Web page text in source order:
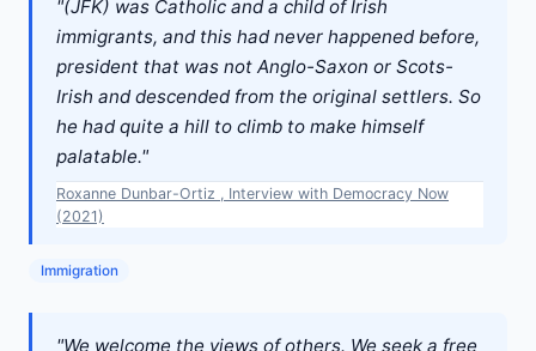
"(JFK) was Catholic and a child of Irish
immigrants, and this had never happened before,
president that was not Anglo-Saxon or Scots-
Irish and descended from the original settlers. So
he had quite a hill to climb to make himself
palatable."
Roxanne Dunbar-Ortiz , Interview with Democracy Now
(2021)
Immigration
"We welcome the views of others. We seek a free